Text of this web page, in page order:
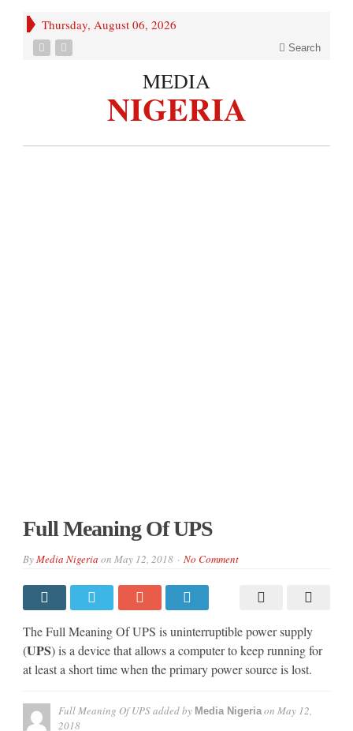
Thursday, August 06, 2026
Search
MEDIA
NIGERIA
Full Meaning Of UPS
ByMedia Nigeria on May 12, 2018 No Comment
The Full Meaning Of UPS is uninterruptible power supply
(UPS) is a device that allows a computer to keep running for
at least a short time when the primary power source is lost.
Full Meaning Of UPSadded by Media Nigeriaon May 12,
2018